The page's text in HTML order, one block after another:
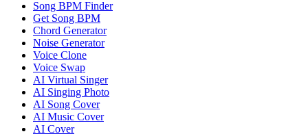
Song BPM Finder
Get Song BPM
Chord Generator
Noise Generator
Voice Clone
Voice Swap
AI Virtual Singer
AI Singing Photo
AI Song Cover
AI Music Cover
AI Cover